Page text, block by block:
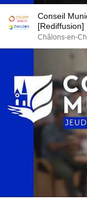
Conseil
[Rediffusion]
Châlons-en-